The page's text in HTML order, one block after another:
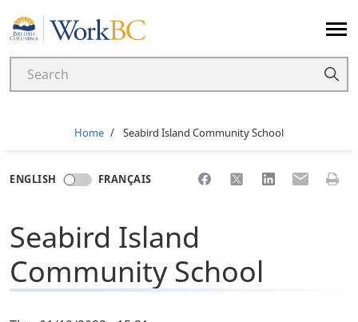
Home
Breadcrumb
Home Seabird Island Community School
ENGLISH FRANÇAIS Share to Facebook
Share to XShare toShare toPrint
Seabird Island
Community School